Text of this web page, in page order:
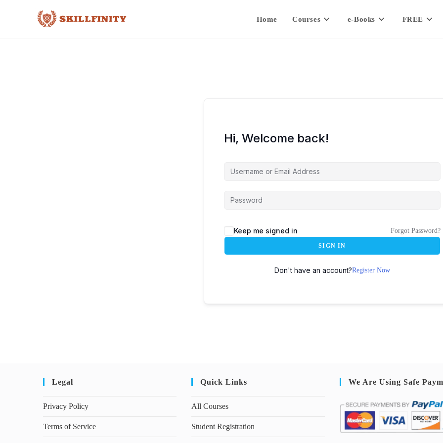
Home Courses e-Books FREE
Hi, Welcome back!
Keep me signed in Forgot Password?
SIGN IN
Don't have an account?Register Now
Legal
Privacy Policy
Terms of Service
Quick Links
All Courses
Student Registration
We Are Using Safe